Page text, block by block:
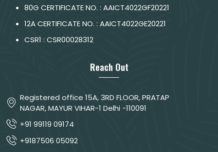
80G CERTIFICATE NO. : AAICT4022GF20221
12A CERTIFICATE NO. : AAICT4022GE20221
CSR1 : CSR00028312
Reach Out
Registered office 15A, 3RD FLOOR, PRATAP
NAGAR, MAYUR VIHAR-1 Delhi -110091
+91 99119 09174
+9187506 05092